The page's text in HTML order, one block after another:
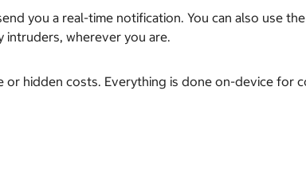
you a real-time notification. You can also use
intruders, wherever you are.
or hidden costs. Everything is done on-device